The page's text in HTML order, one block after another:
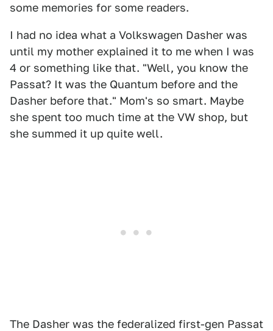
some memories for some readers.
I had no idea what a Volkswagen Dasher was
until my mother explained it to me when I was
4 or something like that. "Well, you know the
Passat? It was the Quantum before and the
Dasher before that." Mom's so smart. Maybe
she spent too much time at the VW shop, but
she summed it up quite well.
The Dasher was the federalized first-gen Passat